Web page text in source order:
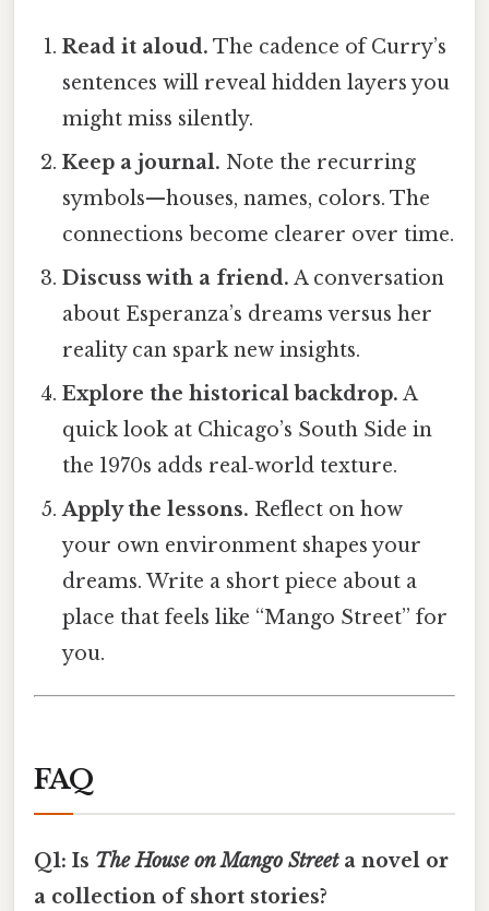
Read it aloud. The cadence of Curry’s
sentences will reveal hidden layers you
might miss silently.
Keep a journal. Note the recurring
symbols—houses, names, colors. The
connections become clearer over time.
Discuss with a friend. A conversation
about Esperanza’s dreams versus her
reality can spark new insights.
Explore the historical backdrop. A
quick look at Chicago’s South Side in
the 1970s adds real‑world texture.
Apply the lessons. Reflect on how
your own environment shapes your
dreams. Write a short piece about a
place that feels like “Mango Street” for
you.
FAQ
Q1: Is The House on Mango Streeta novel or
a collection of short stories?